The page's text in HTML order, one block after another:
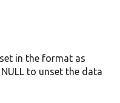
in the format as
to unset the data